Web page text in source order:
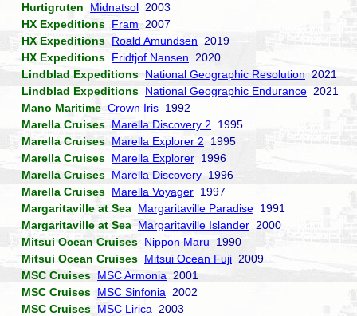
Hurtigruten
Midnatsol 2003
HX Expeditions Fram 2007
HX Expeditions Roald Amundsen 2019
HX Expeditions Fridtjof Nansen 2020
Lindblad Expeditions National Geographic Resolution 2021
Lindblad Expeditions National Geographic Endurance 2021
Mano Maritime Crown Iris 1992
Marella Cruises Marella Discovery 2 1995
Marella Cruises Marella Explorer 2 1995
Marella Cruises Marella Explorer 1996
Marella Cruises Marella Discovery 1996
Marella Cruises Marella Voyager 1997
Margaritaville at Sea Margaritaville Paradise 1991
Margaritaville at Sea Margaritaville Islander 2000
Mitsui Ocean Cruises Nippon Maru 1990
Mitsui Ocean Cruises Mitsui Ocean Fuji 2009
MSC Cruises MSC Armonia 2001
MSC Cruises MSC Sinfonia 2002
MSC Cruises MSC Lirica 2003